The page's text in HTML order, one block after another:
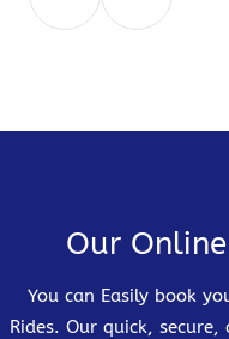
Our
You can Easily book
Rides. Our quick,